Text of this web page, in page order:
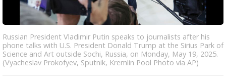
Russian President Vladimir Putin speaks to journalists after his
phone talks with U.S. President Donald Trump at the Sirius Park of
Science and Art outside Sochi, Russia, on Monday, May 19, 2025.
(Vyacheslav Prokofyev, Sputnik, Kremlin Pool Photo via AP)